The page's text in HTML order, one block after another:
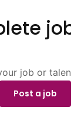
job or
Post a job